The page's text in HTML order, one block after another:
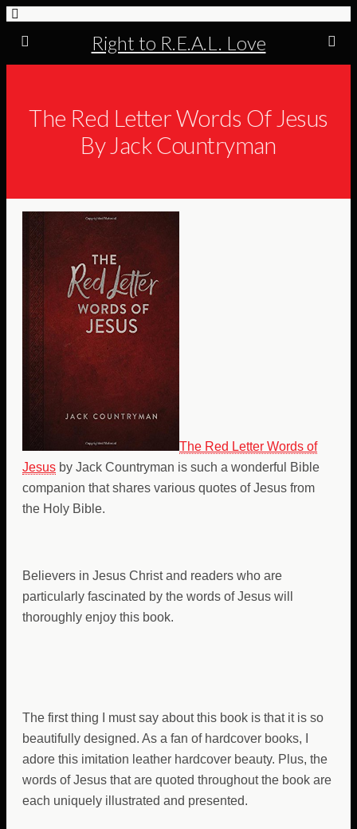
Right to R.E.A.L. Love
The Red Letter Words Of Jesus
By Jack Countryman
The Red Letter Words of
Jesus by Jack Countryman is such a wonderful Bible
companion that shares various quotes of Jesus from
the Holy Bible.
Believers in Jesus Christ and readers who are
particularly fascinated by the words of Jesus will
thoroughly enjoy this book.
The first thing I must say about this book is that it is so
beautifully designed. As a fan of hardcover books, I
adore this imitation leather hardcover beauty. Plus, the
words of Jesus that are quoted throughout the book are
each uniquely illustrated and presented.